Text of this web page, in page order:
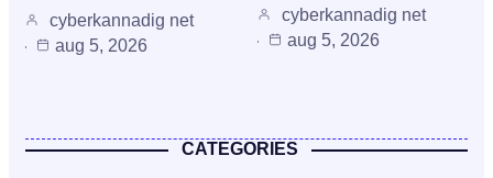
cyberkannadig net
aug 5, 2026
cyberkannadig net
aug 5, 2026
CATEGORIES